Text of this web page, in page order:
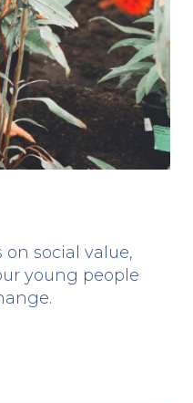
social value,
young people